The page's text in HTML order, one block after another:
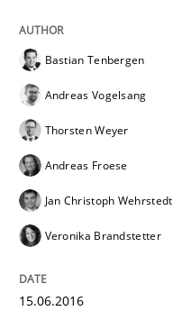
Part 2: The Art of
30. April 2015 · 10 minutes
Bastian Tenbergen
Andreas Vogelsang
Thorsten Weyer
Andreas Froese
Jan Christoph Wehrstedt
Veronika Brandstetter
15.06.2016